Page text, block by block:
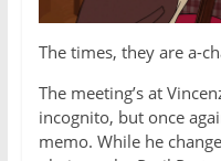
The times, they are a-
The meeting’s at
incognito, but once
memo. While he